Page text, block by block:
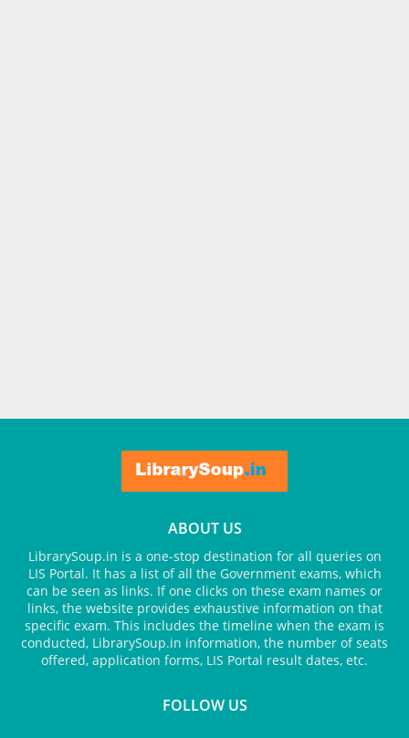
ABOUT US
LibrarySoup.in is a one-stop destination for all queries on
LIS Portal. It has a list of all the Government exams, which
can be seen as links. If one clicks on these exam names or
links, the website provides exhaustive information on that
specific exam. This includes the timeline when the exam is
conducted, LibrarySoup.in information, the number of seats
offered, application forms, LIS Portal result dates, etc.
FOLLOW US